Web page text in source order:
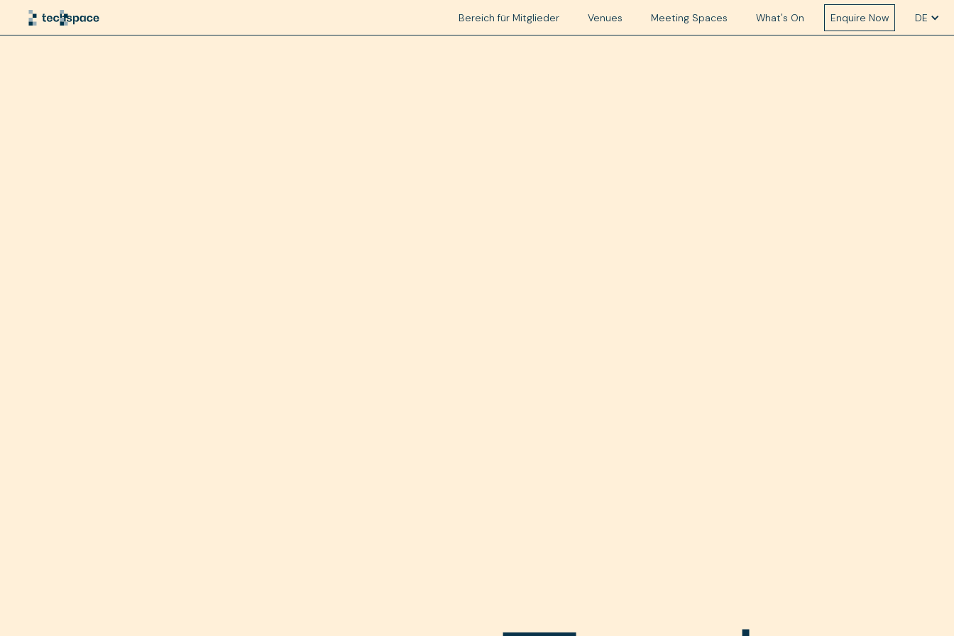
Bereich für Mitglieder Venues Meeting Spaces What's On Enquire Now DE